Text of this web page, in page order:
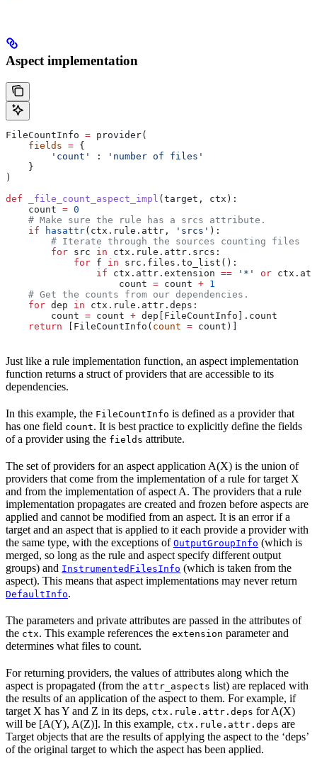
Aspect implementation
FileCountInfo = provider(
    fields
= {
        'count'
:
'number of files'
    }
)
def _file_count_aspect_impl (target , ctx ):
    count
= 0
    # Make sure the rule has a srcs attribute.
    if
hasattr(ctx.rule.attr, 'srcs' ):
        # Iterate through the sources counting files
        for
src in ctx.rule.attr.srcs:
            for
f in src.files.to_list():
                if
ctx.attr.extension == '*' or
                    count
= count + 1
    # Get the counts from our dependencies.
    for
dep in ctx.rule.attr.deps:
        count
= count + dep[FileCountInfo].count
    return
[FileCountInfo( count = count)]
Just like a rule implementation function, an aspect implementation
function returns a struct of providers that are accessible to its
dependencies.
In this example, the FileCountInfo is defined as a provider that
has one field count. It is best practice to explicitly define the fields
of a provider using the fields attribute.
The set of providers for an aspect application A(X) is the union of
providers that come from the implementation of a rule for target X
and from the implementation of aspect A. The providers that a rule
implementation propagates are created and frozen before aspects are
applied and cannot be modified from an aspect. It is an error if a
target and an aspect that is applied to it each provide a provider with
the same type, with the exceptions of OutputGroupInfo (which is
merged, so long as the rule and aspect specify different output
groups) and InstrumentedFilesInfo (which is taken from the
aspect). This means that aspect implementations may never return
DefaultInfo.
The parameters and private attributes are passed in the attributes of
the ctx. This example references the extension parameter and
determines what files to count.
For returning providers, the values of attributes along which the
aspect is propagated (from the attr_aspects list) are replaced with
the results of an application of the aspect to them. For example, if
target X has Y and Z in its deps, ctx.rule.attr.deps for A(X)
will be [A(Y), A(Z)]. In this example, ctx.rule.attr.deps are
Target objects that are the results of applying the aspect to the ‘deps’
of the original target to which the aspect has been applied.